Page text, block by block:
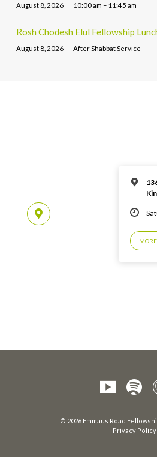
August 8, 2026 10:00 am – 11:45 am
Rosh Chodesh Elul Fellowship
August 8, 2026 After Shabbat Service
© 2026 Emmaus Road
Privacy Policy